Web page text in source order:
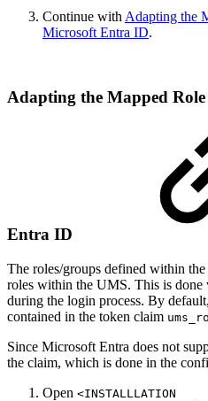
Continue with Adapting the
Microsoft Entra ID.
Adapting the Mapped
Entra ID
The roles/groups defined within
roles within the UMS. This is done
during the login process. By
contained in the token claim
Since Microsoft Entra does not
the claim, which is done in the
Open <INSTALLLATION